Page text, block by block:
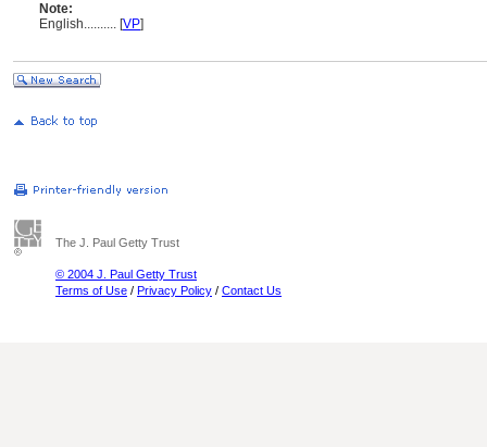
Note:
English.......... [VP]
The J. Paul Getty Trust
© 2004 J. Paul Getty Trust
Terms of Use / Privacy Policy / Contact Us